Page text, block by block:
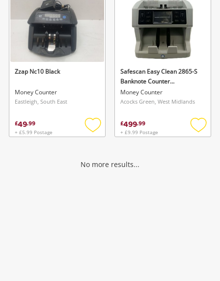
Zzap Nc10 Black
Money Counter
Eastleigh, South East
£49.99
+ £5.99 Postage
Add
Safescan Easy Clean 2865-S
Banknote Counter
Counterfeit Checker Grey Eu
Grey
Money Counter
Acocks Green, West Midlands
£499.99
+ £9.99 Postage
Add
No more results...